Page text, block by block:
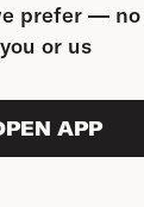
prefer —
you or us
APP